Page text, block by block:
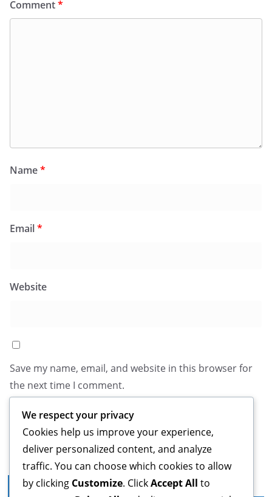
Comment*
Name*
Email*
Website
Save my name, email, and website in this browser for
the next time I comment.
Legal
We respect your privacy
Cookies help us improve your experience,
deliver personalized content, and analyze
traffic. You can choose which cookies to allow
by clicking Customize. ClickAccept All to